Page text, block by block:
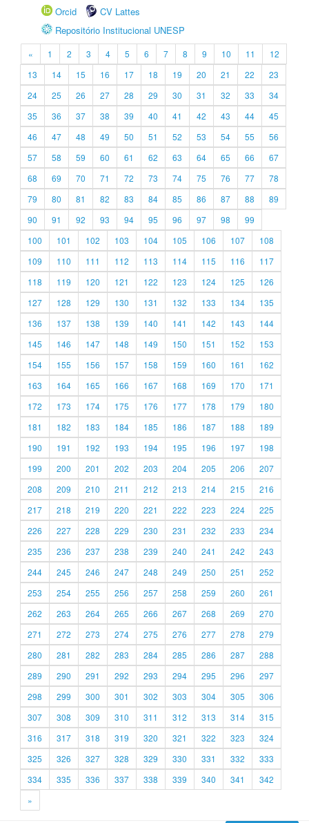
Orcid
CV Lattes
Repositório Institucional UNESP
« 1 2 3 4 5 6 7 8 9 10 11
12
13
14 15 16 17 18 19 20 21 22
23
24
25 26 27 28 29 30 31 32 33
34
35
36 37 38 39 40 41 42 43 44
45
46
47 48 49 50 51 52 53 54 55
56
57
58 59 60 61 62 63 64 65 66
67
68
69 70 71 72 73 74 75 76 77
78
79
80 81 82 83 84 85 86 87 88
89
90
91 92 93 94 95 96 97 98
99
100
101 102 103 104 105 106 107
108
109
110 111 112 113 114 115 116
117
118
119 120 121 122 123 124 125
126
127
128 129 130 131 132 133 134
135
136
137 138 139 140 141 142 143
144
145
146 147 148 149 150 151 152
153
154
155 156 157 158 159 160 161
162
163
164 165 166 167 168 169 170
171
172
173 174 175 176 177 178 179
180
181
182 183 184 185 186 187 188
189
190
191 192 193 194 195 196 197
198
199
200 201 202 203 204 205 206
207
208
209 210 211 212 213 214 215
216
217
218 219 220 221 222 223 224
225
226
227 228 229 230 231 232 233
234
235
236 237 238 239 240 241 242
243
244
245 246 247 248 249 250 251
252
253
254 255 256 257 258 259 260
261
262
263 264 265 266 267 268 269
270
271
272 273 274 275 276 277 278
279
280
281 282 283 284 285 286 287
288
289
290 291 292 293 294 295 296
297
298
299 300 301 302 303 304 305
306
307
308 309 310 311 312 313 314
315
316
317 318 319 320 321 322 323
324
325
326 327 328 329 330 331 332
333
334
335 336 337 338 339 340 341
342
»